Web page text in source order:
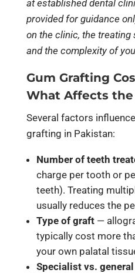
at established dental
provided for guidance
on the clinic, the treating
and the complexity of
Gum Grafting
What Affects the
Several factors
grafting in Pakistan:
Number of teeth
charge per tooth or
teeth). Treating
usually reduces the
Type of graft—
typically cost more
your own palatal
Specialist vs.